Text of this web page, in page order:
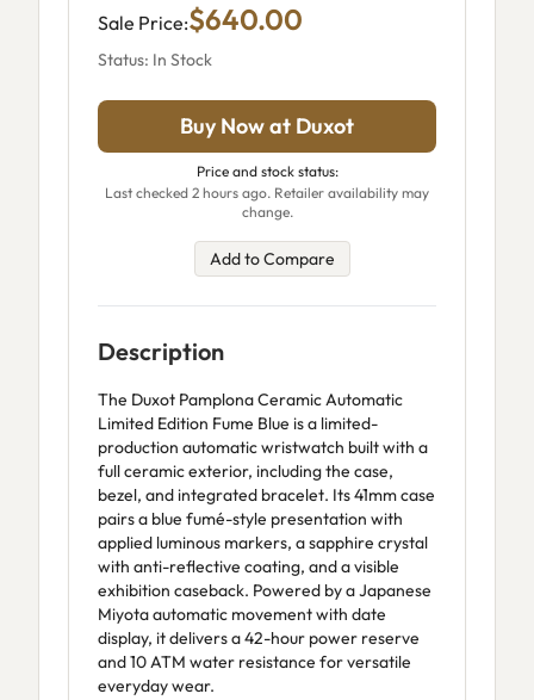
Sale Price:$640.00
Status: In Stock
Buy Now at Duxot
Price and stock status:
Last checked 2 hours ago. Retailer availability may
change.
Add to Compare
Description
The Duxot Pamplona Ceramic Automatic
Limited Edition Fume Blue is a limited-
production automatic wristwatch built with a
full ceramic exterior, including the case,
bezel, and integrated bracelet. Its 41mm case
pairs a blue fumé-style presentation with
applied luminous markers, a sapphire crystal
with anti-reflective coating, and a visible
exhibition caseback. Powered by a Japanese
Miyota automatic movement with date
display, it delivers a 42-hour power reserve
and 10 ATM water resistance for versatile
everyday wear.